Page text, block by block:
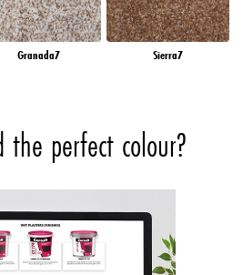
Granada7 Sierra7
the perfect colour?